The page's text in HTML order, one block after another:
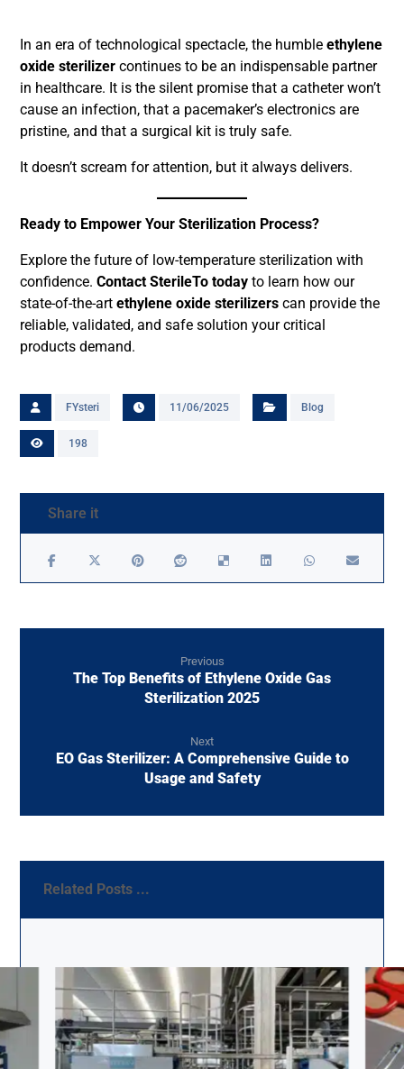
In an era of technological spectacle, the humbleethylene
oxide sterilizer continues to be an indispensable partner
in healthcare. It is the silent promise that a catheter won’t
cause an infection, that a pacemaker’s electronics are
pristine, and that a surgical kit is truly safe.
It doesn’t scream for attention, but it always delivers.
Ready to Empower Your Sterilization Process?
Explore the future of low-temperature sterilization with
confidence.Contact SterileTo today to learn how our
state-of-the-artethylene oxide sterilizers can provide the
reliable, validated, and safe solution your critical
products demand.
FYsteri 11/06/2025 Blog
198
Previous
The Top Benefits of Ethylene Oxide Gas
Sterilization 2025
Next
EO Gas Sterilizer: A Comprehensive Guide to
Usage and Safety
Related Posts ...